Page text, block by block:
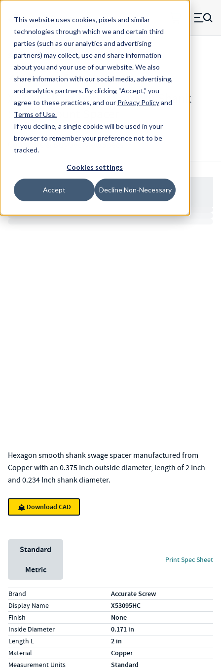
This website uses cookies, pixels and similar
technologies through which we and certain third
parties (such as our analytics and advertising
partners) may collect, use and share information
about you and your use of our website. We also
share information with our social media, advertising,
and analytics partners.By clicking “Accept,” you
agree to these practices, and our Privacy Policyand
Terms of Use.
If you decline, a single cookie will be used in your
browser to remember your preference not to be
tracked.
Cookies settings
Accept Decline Non-Necessary
Skip to main content
MW Components (Navigate home) Menu
Spacers Swage Smooth Shank Standard ASM
X53095HC - Copper Smooth Shank
Swage Mount Spacer
Configure & Buy Overview
Hexagon smooth shank swage spacer manufactured from
Copper with an 0.375 Inch outside diameter, length of 2 Inch
and 0.234 Inch shank diameter.
Download CAD
Unit System
Standard
Metric
Print Spec Sheet
Specs (in standard)
LabelValue
Brand Accurate Screw
Display Name X53095HC
Finish None
Inside Diameter 0.171 in
Length L 2 in
Material Copper
Measurement Units Standard